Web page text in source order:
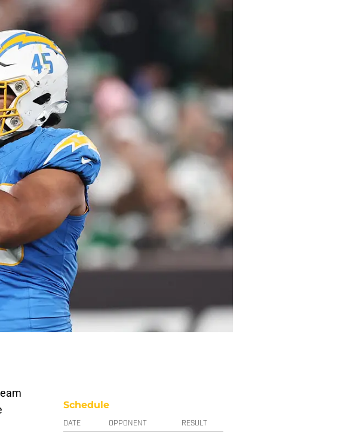
Schedule
DATE OPPONENT RESULT